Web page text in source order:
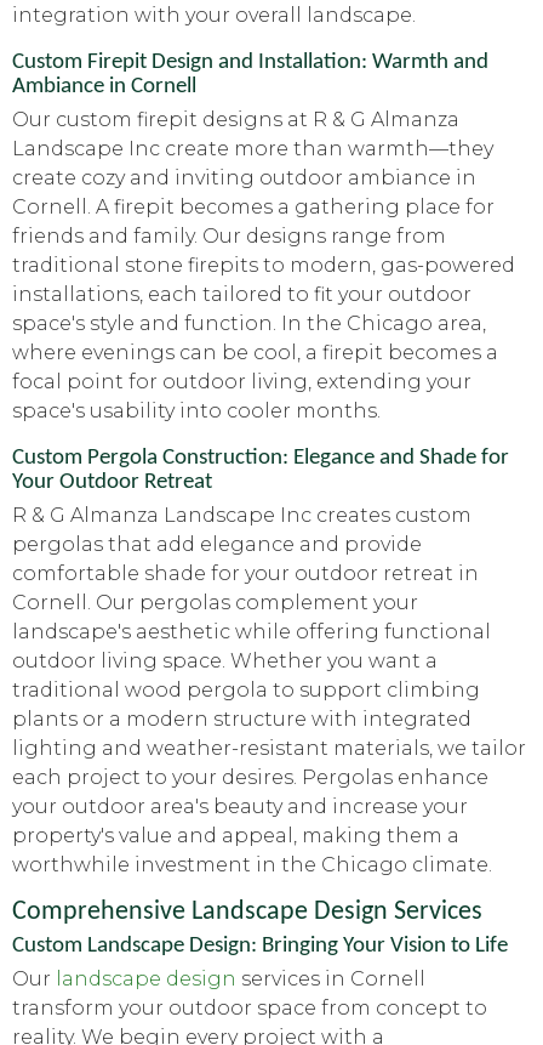
integration with your overall landscape.
Custom Firepit Design and Installation: Warmth and
Ambiance in Cornell
Our custom firepit designs at R & G Almanza
Landscape Inc create more than warmth—they
create cozy and inviting outdoor ambiance in
Cornell. A firepit becomes a gathering place for
friends and family. Our designs range from
traditional stone firepits to modern, gas-powered
installations, each tailored to fit your outdoor
space's style and function. In the Chicago area,
where evenings can be cool, a firepit becomes a
focal point for outdoor living, extending your
space's usability into cooler months.
Custom Pergola Construction: Elegance and Shade for
Your Outdoor Retreat
R & G Almanza Landscape Inc creates custom
pergolas that add elegance and provide
comfortable shade for your outdoor retreat in
Cornell. Our pergolas complement your
landscape's aesthetic while offering functional
outdoor living space. Whether you want a
traditional wood pergola to support climbing
plants or a modern structure with integrated
lighting and weather-resistant materials, we tailor
each project to your desires. Pergolas enhance
your outdoor area's beauty and increase your
property's value and appeal, making them a
worthwhile investment in the Chicago climate.
Comprehensive Landscape Design Services
Custom Landscape Design: Bringing Your Vision to Life
Our landscape design services in Cornell
transform your outdoor space from concept to
reality. We begin every project with a